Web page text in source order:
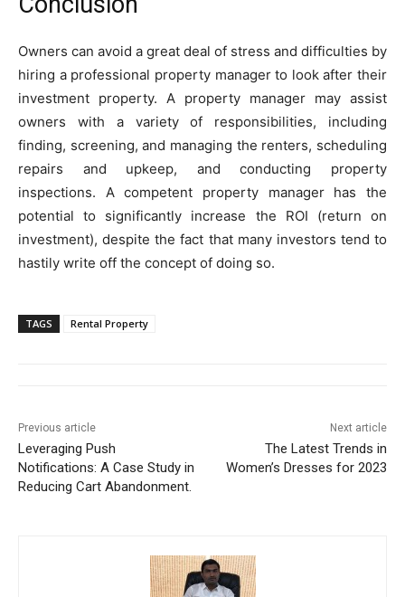
Owners can avoid a great deal of stress and difficulties by
hiring a professional property manager to look after their
investment property. A property manager may assist
owners with a variety of responsibilities, including
finding, screening, and managing the renters, scheduling
repairs and upkeep, and conducting property
inspections. A competent property manager has the
potential to significantly increase the ROI (return on
investment), despite the fact that many investors tend to
hastily write off the concept of doing so.
TAGS Rental Property
Previous article
Leveraging Push
Notifications: A Case Study in
Reducing Cart Abandonment.
Next article
The Latest Trends in
Women’s Dresses for 2023